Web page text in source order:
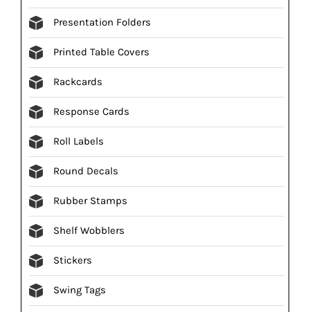
Presentation Folders
Printed Table Covers
Rackcards
Response Cards
Roll Labels
Round Decals
Rubber Stamps
Shelf Wobblers
Stickers
Swing Tags